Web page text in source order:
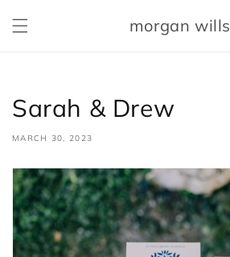
content
morgan wills
Sarah & Drew
MARCH 30, 2023